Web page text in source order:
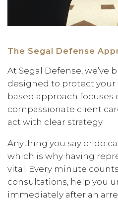
The Segal Defense
At Segal Defense, we’ve
designed to protect your
based approach focuses
compassionate client
act with clear strategy.
Anything you say or do
which is why having
vital. Every minute
consultations, help you
immediately after an